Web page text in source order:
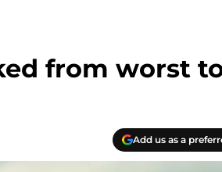
from worst
Add us as a